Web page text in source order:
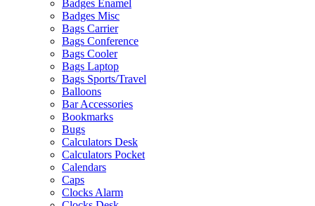
Badges Enamel
Badges Misc
Bags Carrier
Bags Conference
Bags Cooler
Bags Laptop
Bags Sports/Travel
Balloons
Bar Accessories
Bookmarks
Bugs
Calculators Desk
Calculators Pocket
Calendars
Caps
Clocks Alarm